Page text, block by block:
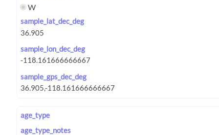
W
sample_lat_dec_deg
sample_lon_dec_deg
sample_gps_dec_deg
age_type
age_type_notes